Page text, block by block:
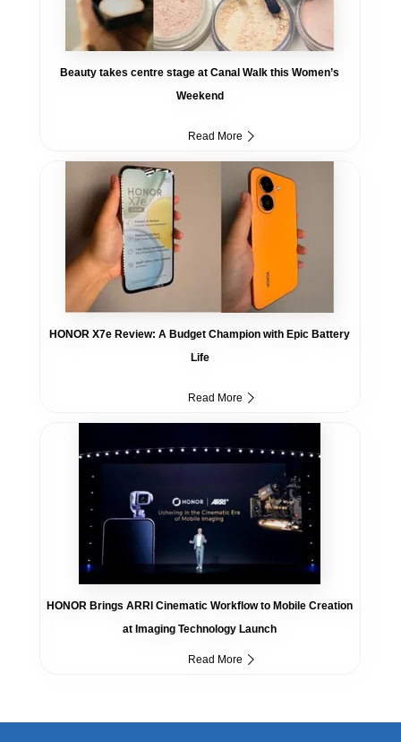
Beauty takes centre stage at Canal Walk this Women’s
Weekend
Read More
HONOR X7e Review: A Budget Champion with Epic Battery
Life
Read More
HONOR Brings ARRI Cinematic Workflow to Mobile Creation
at Imaging Technology Launch
Read More